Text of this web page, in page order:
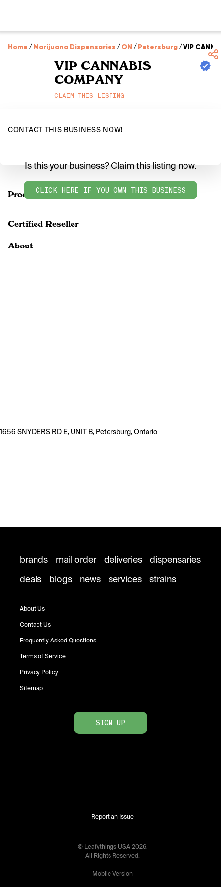
Home /Marijuana Dispensaries /ON /Petersburg/VIP
VIP CANNABIS
COMPANY
CLAIM THIS LISTING
CONTACT THIS BUSINESS NOW!
Products
Is this your business? Claim this listing now.
CLICK HERE IF YOU OWN THIS BUSINESS
Certified Reseller
About
1656 SNYDERS RD E, UNIT B, Petersburg, Ontario
brands mail order deliveries
dispensaries
deals
blogs news services strains
About Us
Contact Us
Frequently Asked Questions
Terms of Service
Privacy Policy
Sitemap
SIGN UP
Report an Issue
© Leafythings USA 2026.
All Rights Reserved.
Mobile Version